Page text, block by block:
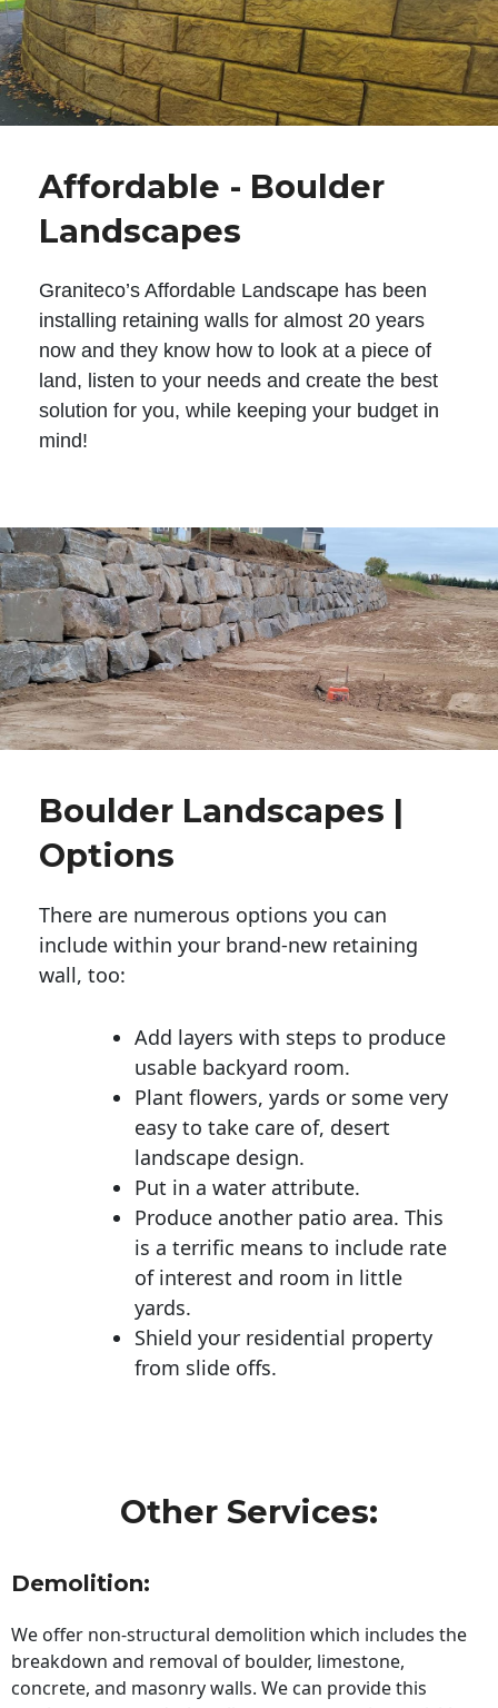
Affordable - Boulder
Landscapes
Graniteco’s Affordable Landscape has been
installing retaining walls for almost 20 years
now and they know how to look at a piece of
land, listen to your needs and create the best
solution for you, while keeping your budget in
mind!
Boulder Landscapes |
Options
There are numerous options you can
include within your brand-new retaining
wall, too:
Add layers with steps to produce
usable backyard room.
Plant flowers, yards or some very
easy to take care of, desert
landscape design.
Put in a water attribute.
Produce another patio area. This
is a terrific means to include rate
of interest and room in little
yards.
Shield your residential property
from slide offs.
Other Services:
Demolition:
We offer non-structural demolition which includes the
breakdown and removal of boulder, limestone,
concrete, and masonry walls. We can provide this